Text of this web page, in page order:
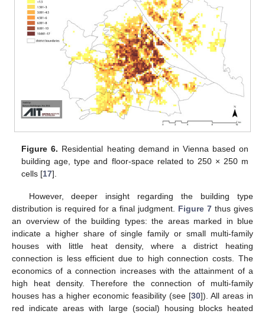
Figure 6. Residential heating demand in Vienna based on
building age, type and floor-space related to 250 × 250 m
cells [17].
However, deeper insight regarding the building type
distribution is required for a final judgment. Figure 7 thus gives
an overview of the building types: the areas marked in blue
indicate a higher share of single family or small multi-family
houses with little heat density, where a district heating
connection is less efficient due to high connection costs. The
economics of a connection increases with the attainment of a
high heat density. Therefore the connection of multi-family
houses has a higher economic feasibility (see [30]). All areas in
red indicate areas with large (social) housing blocks heated